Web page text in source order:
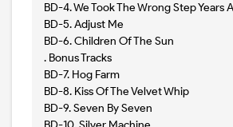
BD-4. We Took The Wrong Step Years
BD-5. Adjust Me
BD-6. Children Of The Sun
. Bonus Tracks
BD-7. Hog Farm
BD-8. Kiss Of The Velvet Whip
BD-9. Seven By Seven